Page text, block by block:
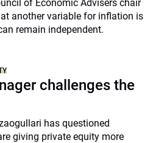
of Economic Advisers chair
another variable for inflation is
remain independent.
challenges the
has questioned
giving private equity more